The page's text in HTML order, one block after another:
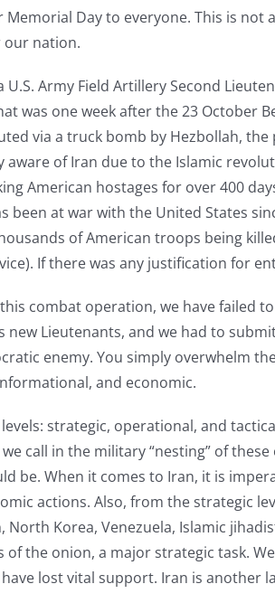
Memorial Day to everyone. This is
our nation.
U.S. Army Field Artillery Second
was one week after the 23 October
via a truck bomb by Hezbollah,
aware of Iran due to the Islamic
American hostages for over 400
been at war with the United States
of American troops being
If there was any justification for
combat operation, we have failed
new Lieutenants, and we had to
enemy. You simply overwhelm
and economic.
strategic, operational, and
call in the military “nesting” of
be. When it comes to Iran, it is
actions. Also, from the strategic
North Korea, Venezuela, Islamic
of the onion, a major strategic task.
lost vital support. Iran is another